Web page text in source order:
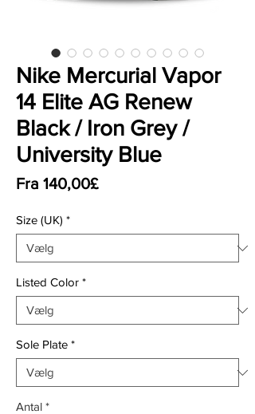
Nike Mercurial Vapor
14 Elite AG Renew
Black / Iron Grey /
University Blue
Fra 140,00£Salgspris
Size (UK) *
Listed Color *
Sole Plate *
Antal *